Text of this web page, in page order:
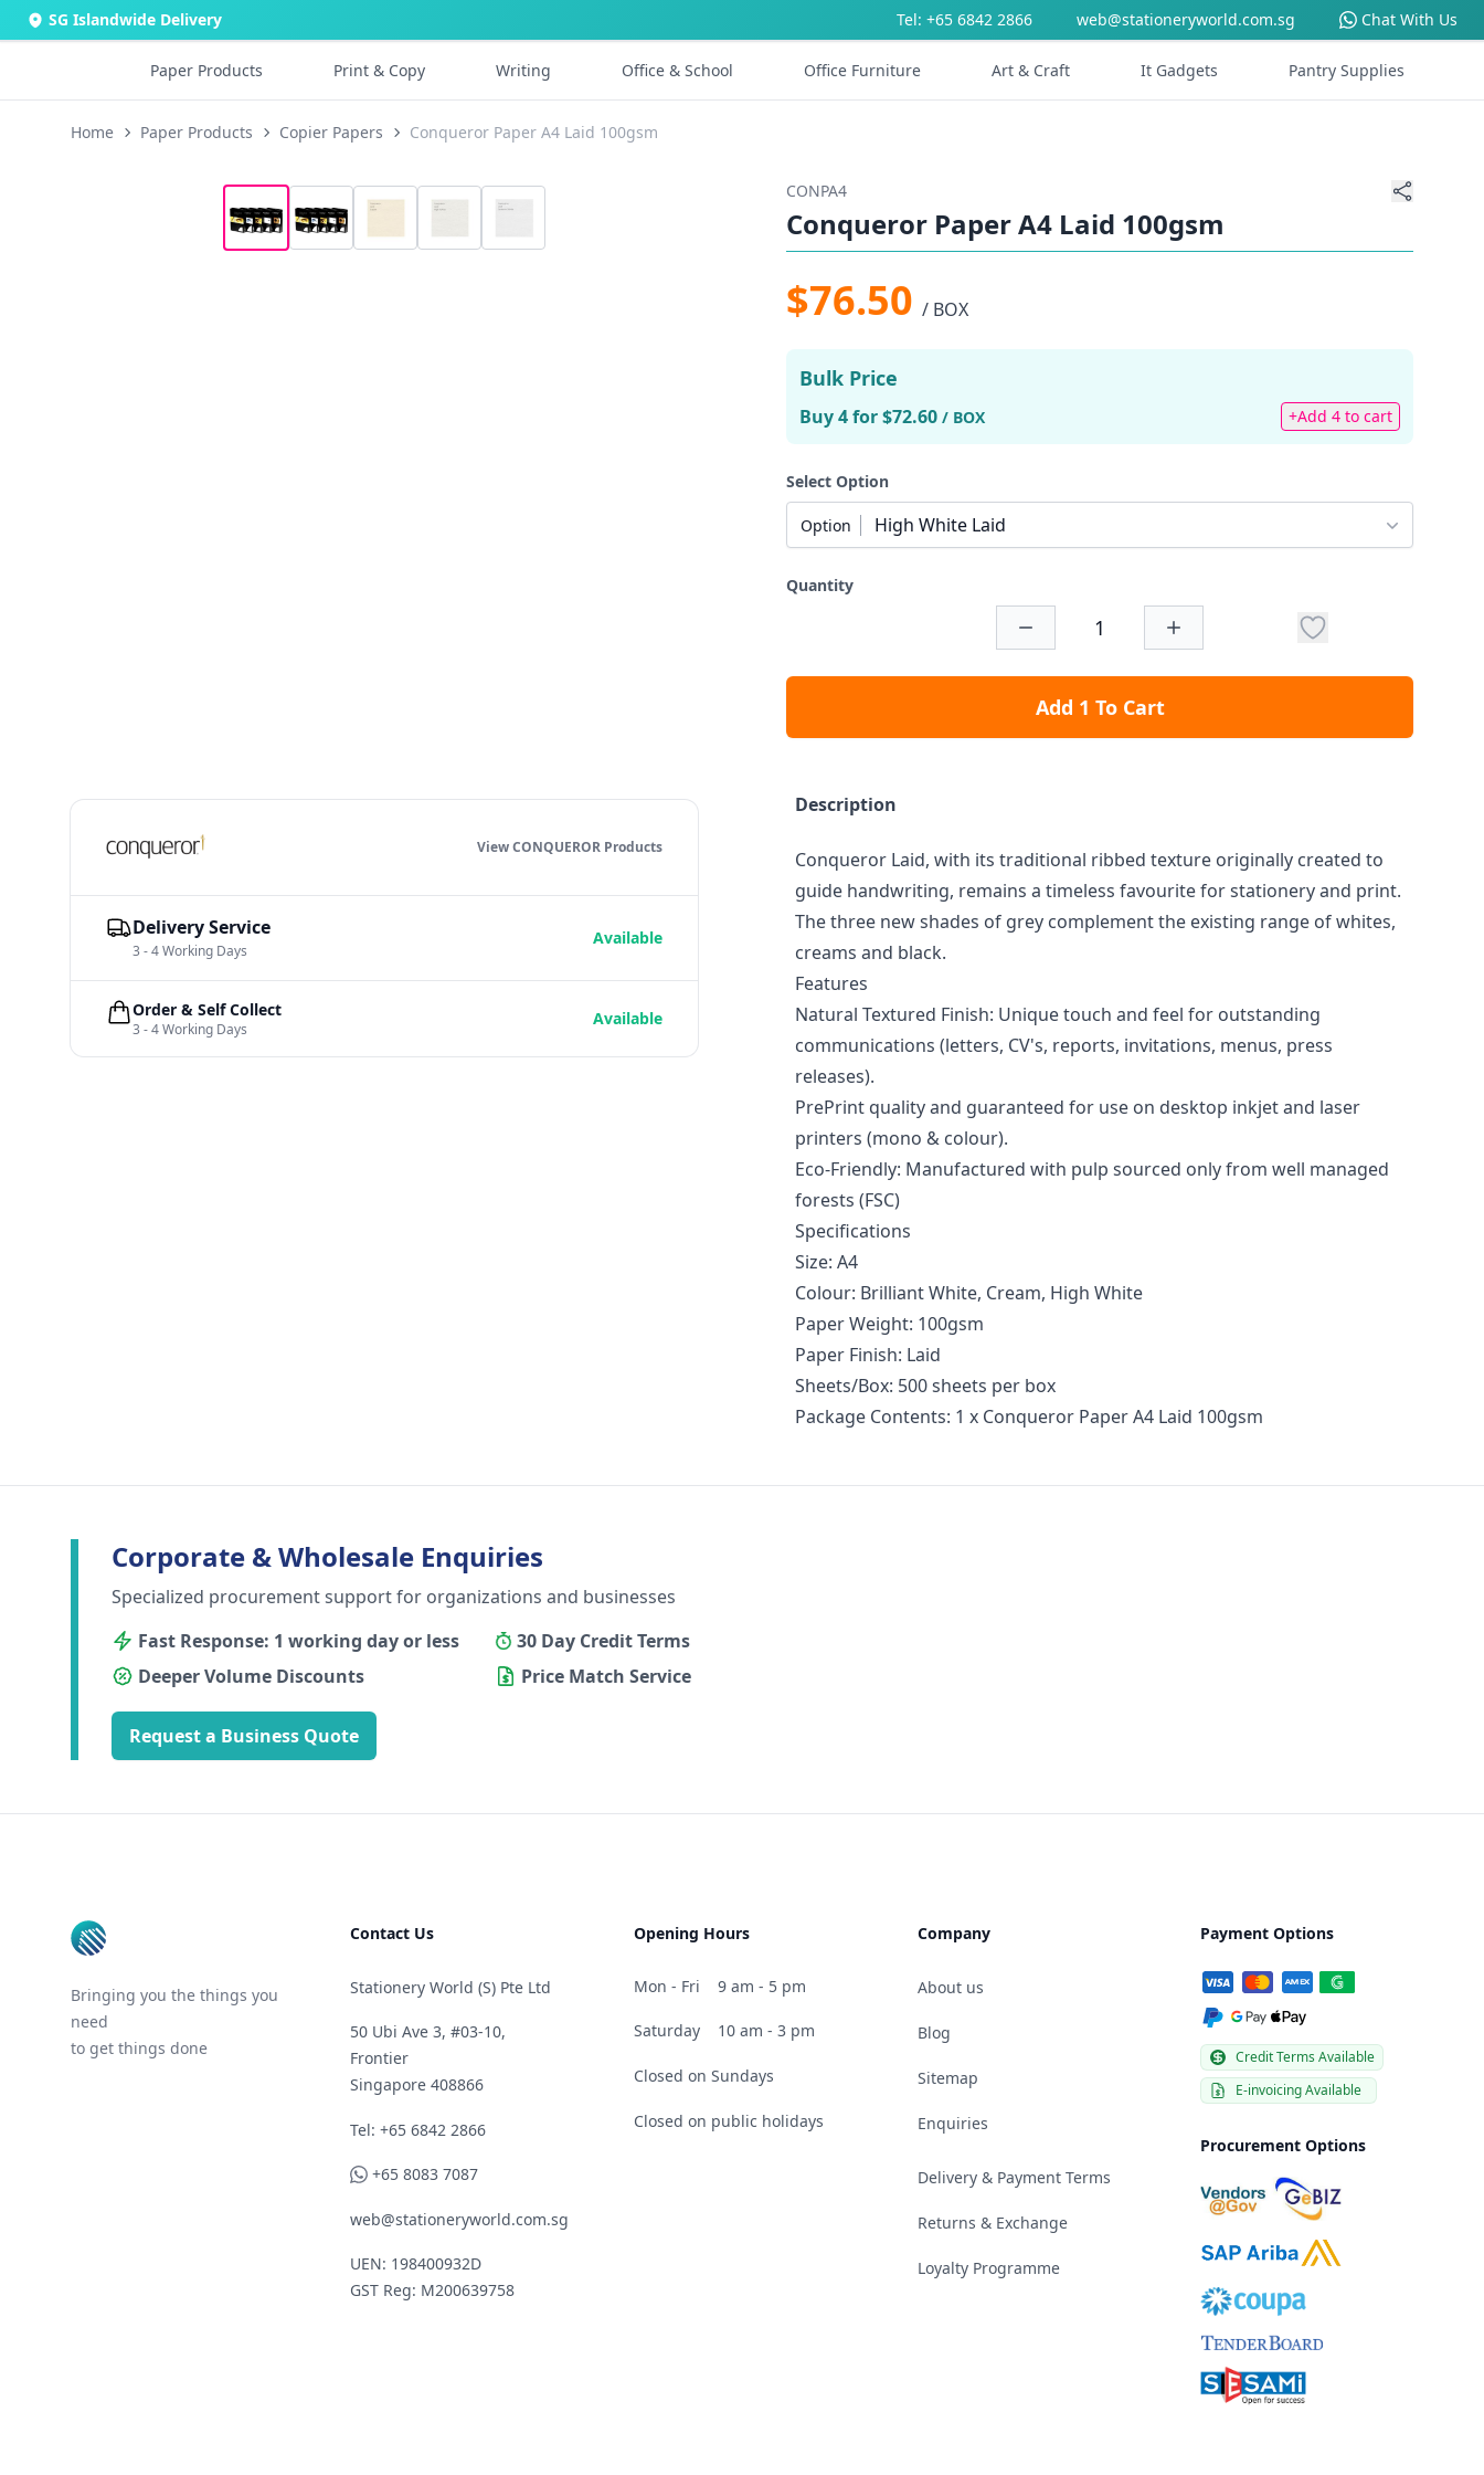
SG Islandwide Delivery Tel: +65 6842 2866 web@stationeryworld.com.sg Chat With Us
Paper Products Print & Copy Writing Office & School Office Furniture Art & Craft It Gadgets Pantry Supplies
Home Paper Products Copier Papers Conqueror Paper A4 Laid 100gsm
CONPA4
Conqueror Paper A4 Laid 100gsm
$76.50 / BOX
Bulk Price
Buy 4 for $72.60 / BOX +Add 4 to cart
Select Option
Option High White Laid
Quantity
Add 1 To Cart
Description
Conqueror Laid, with its traditional ribbed texture originally created to
guide handwriting, remains a timeless favourite for stationery and print.
The three new shades of grey complement the existing range of whites,
creams and black.
Features
Natural Textured Finish: Unique touch and feel for outstanding
communications (letters, CV's, reports, invitations, menus, press
releases).
PrePrint quality and guaranteed for use on desktop inkjet and laser
printers (mono & colour).
Eco-Friendly: Manufactured with pulp sourced only from well managed
forests (FSC)
Specifications
Size: A4
Colour: Brilliant White, Cream, High White
Paper Weight: 100gsm
Paper Finish: Laid
Sheets/Box: 500 sheets per box
Package Contents: 1 x Conqueror Paper A4 Laid 100gsm
View CONQUEROR Products
Delivery Service
3 - 4 Working Days
Available
Order & Self Collect
3 - 4 Working Days
Available
Corporate & Wholesale Enquiries
Specialized procurement support for organizations and businesses
Fast Response: 1 working day or less
30 Day Credit Terms
Deeper Volume Discounts
Price Match Service
Request a Business Quote
Bringing you the things you
need
to get things done
Contact Us
Stationery World (S) Pte Ltd
50 Ubi Ave 3, #03-10,
Frontier
Singapore 408866
Telephone
Tel: +65 6842 2866
WhatsApp
+65 8083 7087
web@stationeryworld.com.sg
UEN: 198400932D
GST Reg: M200639758
Opening Hours
Mon - Fri 9 am - 5 pm
Saturday 10 am - 3 pm
Closed on Sundays
Closed on public holidays
Company
About us
Blog
Sitemap
Enquiries
Delivery & Payment Terms
Returns & Exchange
Loyalty Programme
Payment Options
Credit Terms Available
E-invoicing Available
Procurement Options